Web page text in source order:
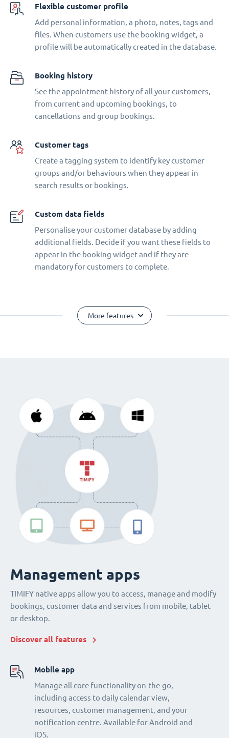
Flexible customer profile
Add personal information, a photo, notes, tags and
files. When customers use the booking widget, a
profile will be automatically created in the database.
Booking history
See the appointment history of all your customers,
from current and upcoming bookings, to
cancellations and group bookings.
Customer tags
Create a tagging system to identify key customer
groups and/or behaviours when they appear in
search results or bookings.
Custom data fields
Personalise your customer database by adding
additional fields. Decide if you want these fields to
appear in the booking widget and if they are
mandatory for customers to complete.
More features
Management apps
TIMIFY native apps allow you to access, manage and modify
bookings, customer data and services from mobile, tablet
or desktop.
Discover all features
Mobile app
Manage all core functionality on-the-go,
including access to daily calendar view,
resources, customer management, and your
notification centre. Available for Android and
iOS.